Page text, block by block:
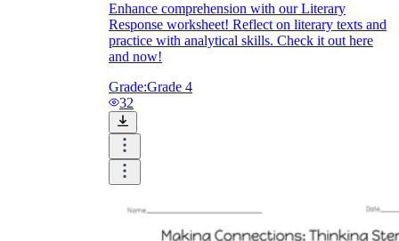
Enhance comprehension with our Literary
Response worksheet! Reflect on literary texts and
practice with analytical skills. Check it out here
and now!
Grade:Grade 4
32